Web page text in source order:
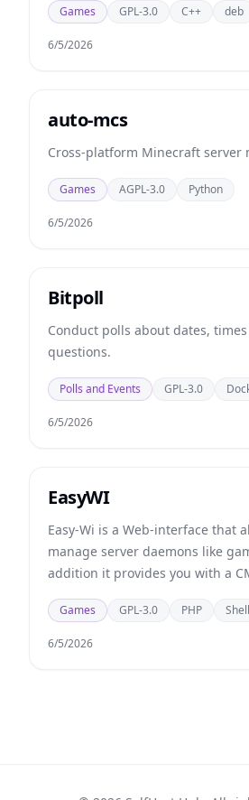
Games GPL-3.0 C++ deb
6/5/2026
auto-mcs
Cross-platform Minecraft server
Games AGPL-3.0 Python
6/5/2026
Bitpoll
Conduct polls about dates,
questions.
Polls and Events GPL-3.0
6/5/2026
EasyWI
Easy-Wi is a Web-interface that
manage server daemons like
addition it provides you with a
includes a fully automated
lending service.
Games GPL-3.0 PHP Shell
6/5/2026